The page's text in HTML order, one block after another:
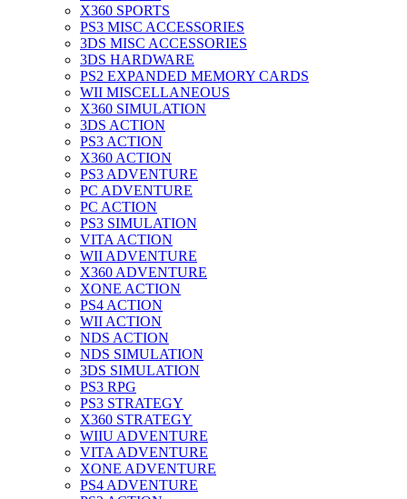
X360 SPORTS
PS3 MISC ACCESSORIES
3DS MISC ACCESSORIES
3DS HARDWARE
PS2 EXPANDED MEMORY CARDS
WII MISCELLANEOUS
X360 SIMULATION
3DS ACTION
PS3 ACTION
X360 ACTION
PS3 ADVENTURE
PC ADVENTURE
PC ACTION
PS3 SIMULATION
VITA ACTION
WII ADVENTURE
X360 ADVENTURE
XONE ACTION
PS4 ACTION
WII ACTION
NDS ACTION
NDS SIMULATION
3DS SIMULATION
PS3 RPG
PS3 STRATEGY
X360 STRATEGY
WIIU ADVENTURE
VITA ADVENTURE
XONE ADVENTURE
PS4 ADVENTURE